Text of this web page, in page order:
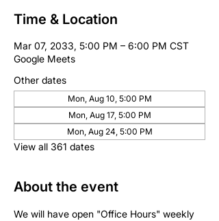
Time & Location
Mar 07, 2033, 5:00 PM – 6:00 PM CST
Google Meets
Other dates
Mon, Aug 10, 5:00 PM
Mon, Aug 17, 5:00 PM
Mon, Aug 24, 5:00 PM
View all 361 dates
About the event
We will have open "Office Hours" weekly